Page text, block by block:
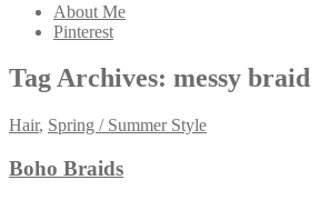
About Me
Pinterest
Tag Archives: messy braid
Hair, Spring / Summer Style
Boho Braids